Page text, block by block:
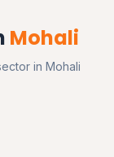
Mohali
in Mohali